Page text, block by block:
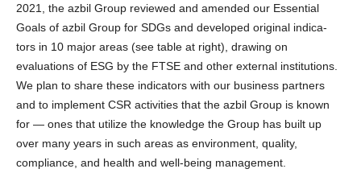
2021, the azbil Group reviewed and amended our Essential
Goals of azbil Group for SDGs and developed original indica-
tors in 10 major areas (see table at right), drawing on
evaluations of ESG by the FTSE and other external institutions.
We plan to share these indicators with our business partners
and to implement CSR activities that the azbil Group is known
for — ones that utilize the knowledge the Group has built up
over many years in such areas as environment, quality,
compliance, and health and well-being management.